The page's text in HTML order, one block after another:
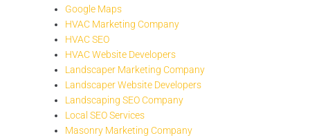
Google Maps
HVAC Marketing Company
HVAC SEO
HVAC Website Developers
Landscaper Marketing Company
Landscaper Website Developers
Landscaping SEO Company
Local SEO Services
Masonry Marketing Company